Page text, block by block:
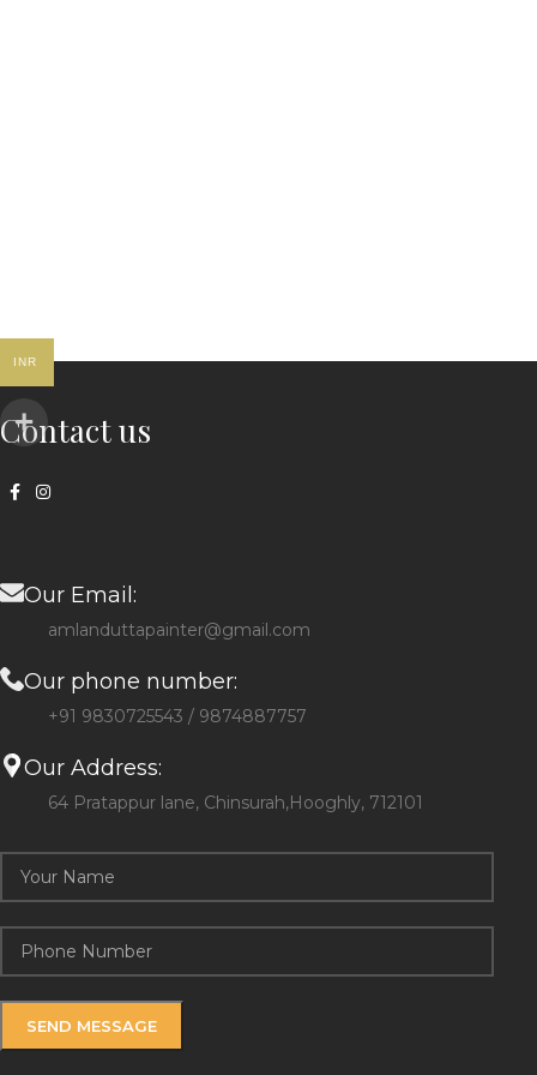
Contact us
Our Email:
amlanduttapainter@gmail.com
Our phone number:
+91 9830725543 / 9874887757
Our Address:
64 Pratappur lane, Chinsurah,Hooghly, 712101
INR